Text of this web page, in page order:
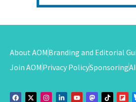
About AOM Branding and Editorial
Join AOM Privacy PolicySponsoring